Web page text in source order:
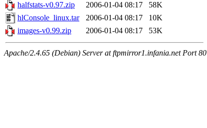
halfstats-v0.97.zip
2006-01-04 08:17
58K
hlConsole_linux.tar
2006-01-04 08:17
10K
images-v0.99.zip
2006-01-04 08:17 53K
Apache/2.4.65 (Debian) Server at ftpmirror1.infania.net Port 80